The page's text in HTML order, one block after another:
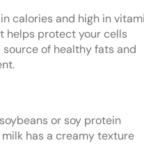
calories and high in
helps protect your cells
source of healthy fats and
or soy protein
has a creamy texture